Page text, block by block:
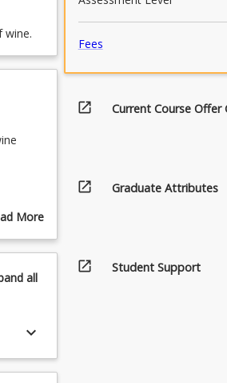
wine.
More
all
keyboard_arrow_down
Fees
open_in_new Current Course Offer
open_in_new Graduate Attributes
open_in_new Student Support